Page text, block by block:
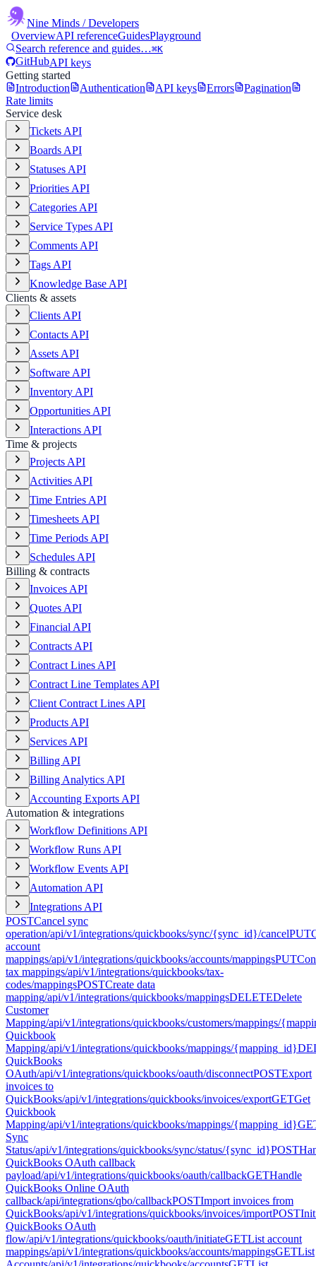
Nine Minds / Developers
OverviewAPI referenceGuidesPlayground
Search reference and guides…⌘K
GitHubAPI keys
Getting started
Introduction
Authentication API keys Errors
Pagination
Rate limits
Service desk
Tickets API
Boards API
Statuses API
Priorities API
Categories API
Service Types API
Comments API
Tags API
Knowledge Base API
Clients & assets
Clients API
Contacts API
Assets API
Software API
Inventory API
Opportunities API
Interactions API
Time & projects
Projects API
Activities API
Time Entries API
Timesheets API
Time Periods API
Schedules API
Billing & contracts
Invoices API
Quotes API
Financial API
Contracts API
Contract Lines API
Contract Line Templates API
Client Contract Lines API
Products API
Services API
Billing API
Billing Analytics API
Accounting Exports API
Automation & integrations
Workflow Definitions API
Workflow Runs API
Workflow Events API
Automation API
Integrations API
POSTCancel sync
operation/api/v1/integrations/quickbooks/sync/{sync_id}/cancelPUT
account
mappings/api/v1/integrations/quickbooks/accounts/mappingsPUT
tax mappings/api/v1/integrations/quickbooks/tax-
codes/mappingsPOSTCreate data
mapping/api/v1/integrations/quickbooks/mappingsDELETEDelete
Customer
Mapping/api/v1/integrations/quickbooks/customers/mappings/
Quickbook
Mapping/api/v1/integrations/quickbooks/mappings/{mapping_id}
QuickBooks
OAuth/api/v1/integrations/quickbooks/oauth/disconnectPOSTExport
invoices to
QuickBooks/api/v1/integrations/quickbooks/invoices/exportGETGet
Quickbook
Mapping/api/v1/integrations/quickbooks/mappings/{mapping_id}
Sync
Status/api/v1/integrations/quickbooks/sync/status/{sync_id}POST
QuickBooks OAuth callback
payload/api/v1/integrations/quickbooks/oauth/callbackGETHandle
QuickBooks Online OAuth
callback/api/integrations/qbo/callbackPOSTImport invoices from
QuickBooks/api/v1/integrations/quickbooks/invoices/importPOST
QuickBooks OAuth
flow/api/v1/integrations/quickbooks/oauth/initiateGETList account
mappings/api/v1/integrations/quickbooks/accounts/mappingsGETList